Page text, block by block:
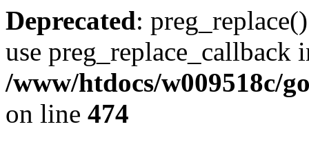
Deprecated:
use preg_replace_callback
/www/htdocs/w009518c/
on line 474